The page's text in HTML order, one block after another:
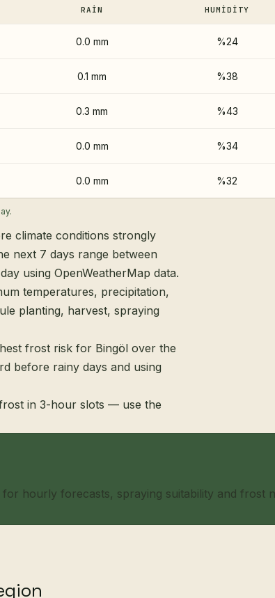
RAIN HUMIDITY
0.0 mm %24
0.1 mm %38
0.3 mm %43
0.0 mm %34
0.0 mm %32
climate conditions strongly
next 7 days range between
using OpenWeatherMap data.
temperatures, precipitation,
planting, harvest, spraying
frost risk for Bingöl over the
before rainy days and using
in 3-hour slots — use the
hourly forecasts, spraying suitability and frost